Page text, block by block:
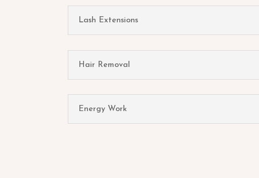
Lash Extensions
Hair Removal
Energy Work